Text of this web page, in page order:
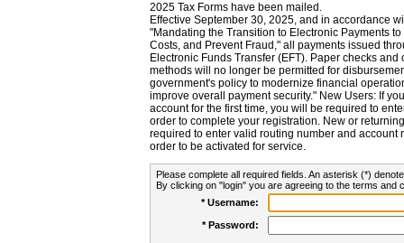
2025 Tax Forms have been mailed.
Effective September 30, 2025, and in accordance
"Mandating the Transition to Electronic Payments
Costs, and Prevent Fraud," all payments issued
Electronic Funds Transfer (EFT). Paper checks
methods will no longer be permitted for
government's policy to modernize financial
improve overall payment security." New Users: If
account for the first time, you will be required to
order to complete your registration. New or
required to enter valid routing number and account
order to be activated for service.
Please complete all required fields. An asterisk (*)
By clicking on "login" you are agreeing to the terms and
* Username:
* Password: